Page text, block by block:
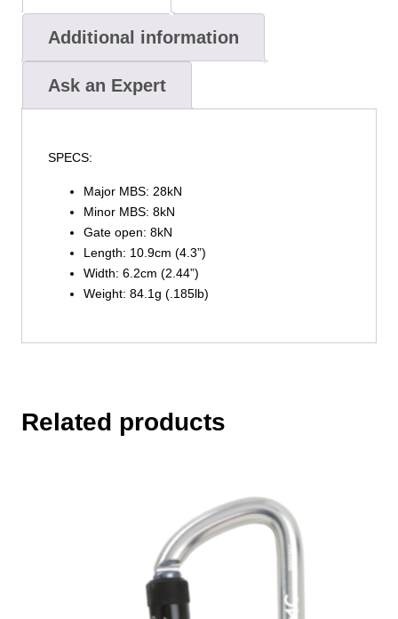
Additional information
Ask an Expert
SPECS:
Major MBS: 28kN
Minor MBS: 8kN
Gate open: 8kN
Length: 10.9cm (4.3”)
Width: 6.2cm (2.44”)
Weight: 84.1g (.185lb)
Related products